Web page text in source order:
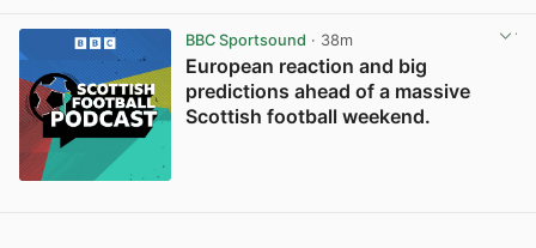
BBC Sportsound · 38m
European reaction and big
predictions ahead of a massive
Scottish football weekend.